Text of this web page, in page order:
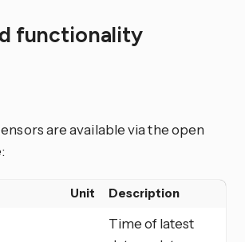
functionality
are available via the open
Unit Description
Time of latest